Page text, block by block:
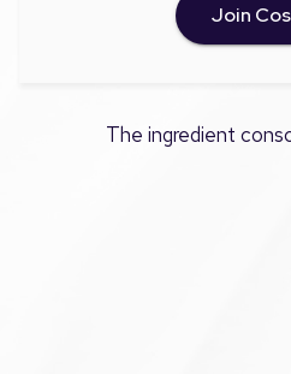
Join
The ingredient